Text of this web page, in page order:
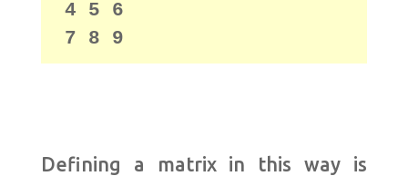
4 5 6
Defining a matrix in this way is